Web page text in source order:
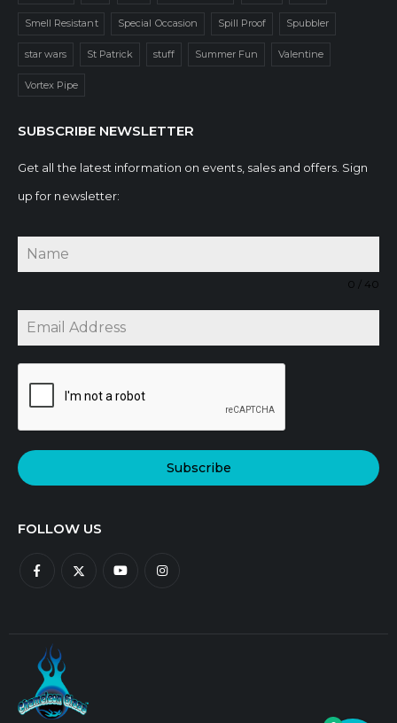
Smell Resistant Special Occasion Spill Proof Spubbler
star wars St Patrick stuff Summer Fun Valentine
Vortex Pipe
SUBSCRIBE NEWSLETTER
Get all the latest information on events, sales and offers. Sign
up for newsletter:
0 / 40
Subscribe
FOLLOW US